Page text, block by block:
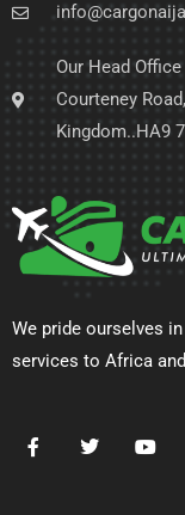
Our Head
Courteney
Kingdom..HA9
We pride ourselves
services to Africa